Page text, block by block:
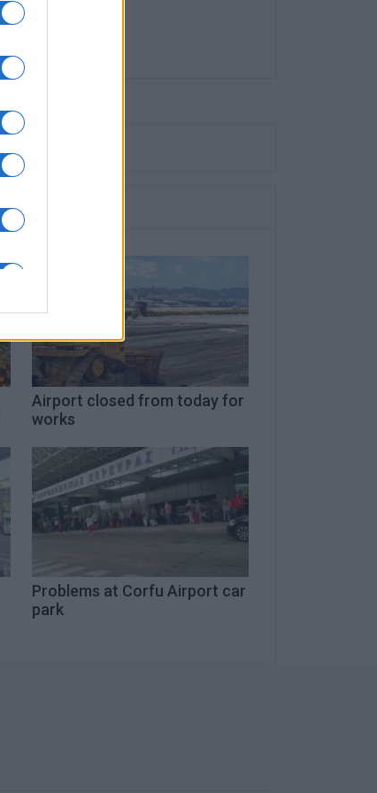
Airport closed from today for
works
Problems at Corfu Airport car
park